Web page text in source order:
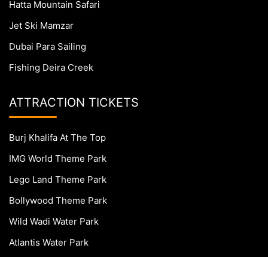
Hatta Mountain Safari
Jet Ski Mamzar
Dubai Para Sailing
Fishing Deira Creek
ATTRACTION TICKETS
Burj Khalifa At The Top
IMG World Theme Park
Lego Land Theme Park
Bollywood Theme Park
Wild Wadi Water Park
Atlantis Water Park